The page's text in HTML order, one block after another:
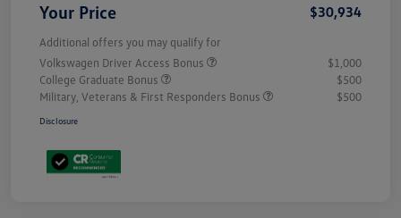
Your Price $30,934
Additional offers you may qualify for
Volkswagen Driver Access Bonus
$1,000
College Graduate Bonus
$500
Military, Veterans & First Responders Bonus
$500
Disclosure